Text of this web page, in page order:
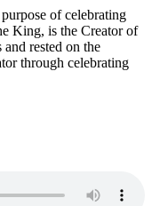
of celebrating
King, is the Creator of
rested on the
through celebrating